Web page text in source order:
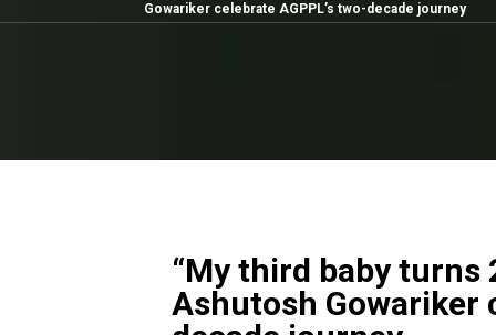
Bollywood Features News
K-Pop
AI
Upcoming
Gowariker celebrate AGPPL’s two-decade journey
“My third baby turns
Ashutosh Gowariker